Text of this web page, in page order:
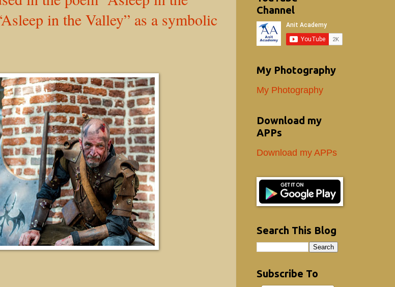
in the Valley” as a symbolic
Channel
My Photography
My Photography
Download my
APPs
Download my APPs
Search This Blog
Subscribe To